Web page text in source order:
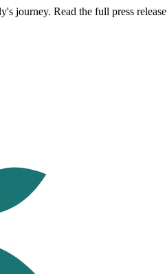
journey. Read the full press release